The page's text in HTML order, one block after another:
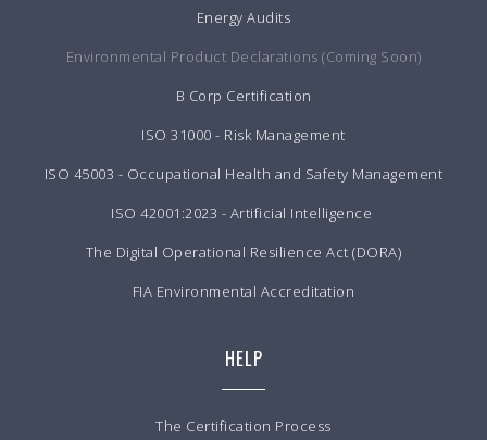
Energy Audits
Environmental Product Declarations (Coming Soon)
B Corp Certification
ISO 31000 - Risk Management
ISO 45003 - Occupational Health and Safety Management
ISO 42001:2023 - Artificial Intelligence
The Digital Operational Resilience Act (DORA)
FIA Environmental Accreditation
HELP
The Certification Process